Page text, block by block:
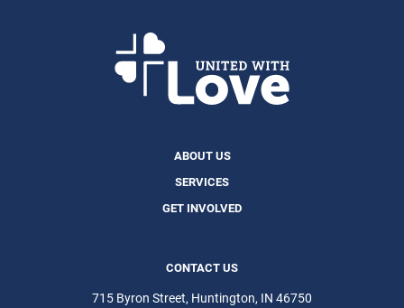
ABOUT US
SERVICES
GET INVOLVED
CONTACT US
715 Byron Street, Huntington, IN 46750